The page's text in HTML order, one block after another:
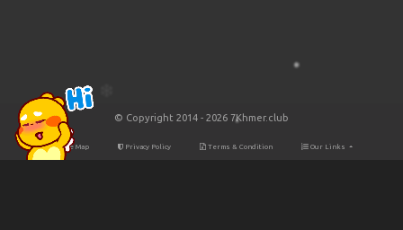
© Copyright 2014 - 2026 7Khmer.club
Site Map Privacy Policy Terms & Condition Our Links